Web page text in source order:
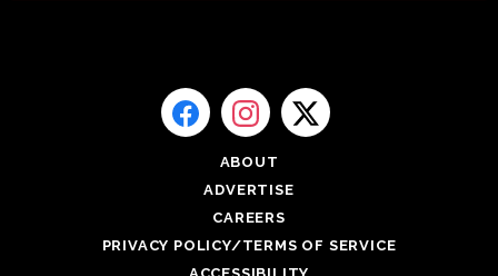
ABOUT
ADVERTISE
CAREERS
PRIVACY POLICY/TERMS OF SERVICE